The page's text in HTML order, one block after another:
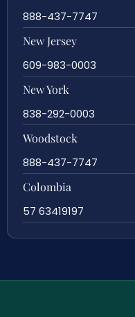
888-437-7747
New Jersey
609-983-0003
New York
838-292-0003
Woodstock
888-437-7747
Colombia
57 63419197